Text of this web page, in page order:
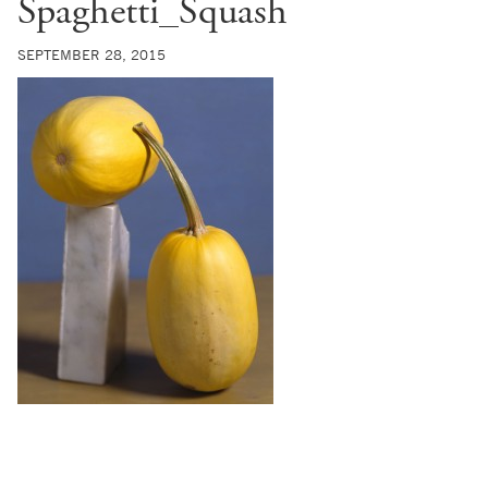
Spaghetti_Squash
SEPTEMBER 28, 2015